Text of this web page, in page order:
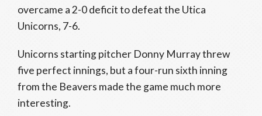
overcame a 2-0 deficit to defeat the Utica
Unicorns, 7-6.
Unicorns starting pitcher Donny Murray threw
five perfect innings, but a four-run sixth inning
from the Beavers made the game much more
interesting.